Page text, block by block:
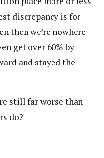
discrepancy is for
then we’re nowhere
get over 60% by
and stayed the
still far worse than
do?